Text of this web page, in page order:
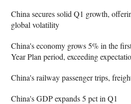
China secures solid Q1 growth,
global volatility
China's economy grows 5% in the
Year Plan period, exceeding
China's railway passenger trips,
China's GDP expands 5 pct in Q1